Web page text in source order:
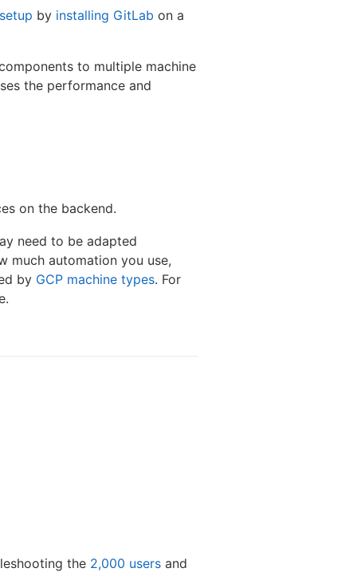
by installing GitLab on a
to multiple machine
the performance and
on the backend.
need to be adapted
much automation you use,
by GCP machine types. For
the 2,000 users and